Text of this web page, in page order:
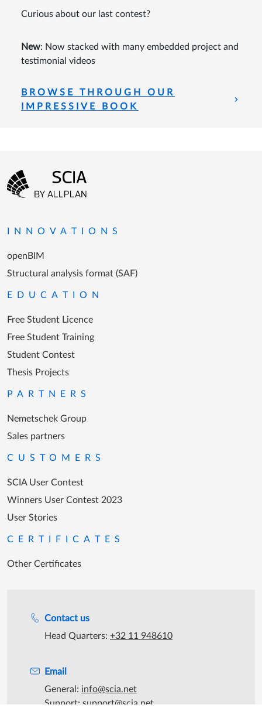
Curious about our last contest?
New: Now stacked with many embedded project and
testimonial videos
BROWSE THROUGH OUR
IMPRESSIVE BOOK
Contact us
Head Quarters: +32 11 948610
Email
General: info@scia.net
Support: support@scia.net
Footer menu
INNOVATIONS
openBIM
Structural analysis format (SAF)
EDUCATION
Free Student Licence
Free Student Training
Student Contest
Thesis Projects
PARTNERS
Nemetschek Group
Sales partners
CUSTOMERS
SCIA User Contest
Winners User Contest 2023
User Stories
CERTIFICATES
Other Certificates